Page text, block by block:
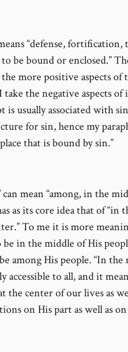
“defense, fortification,
be bound or enclosed.”
more positive aspects of
the negative aspects of
is usually associated with
for sin, hence my
that is bound by sin.”
mean “among, in the
as its core idea that of “in
To me it is more
in the middle of His
among His people. “In the
accessible to all, and it
the center of our lives as
on His part as well as